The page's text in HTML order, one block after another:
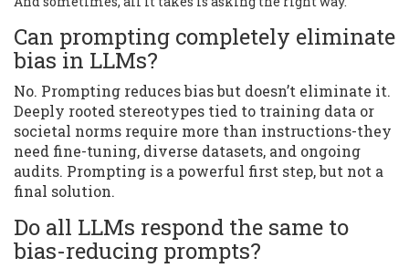
Can prompting completely eliminate
bias in LLMs?
No. Prompting reduces bias but doesn’t eliminate it.
Deeply rooted stereotypes tied to training data or
societal norms require more than instructions-they
need fine-tuning, diverse datasets, and ongoing
audits. Prompting is a powerful first step, but not a
final solution.
Do all LLMs respond the same to
bias-reducing prompts?